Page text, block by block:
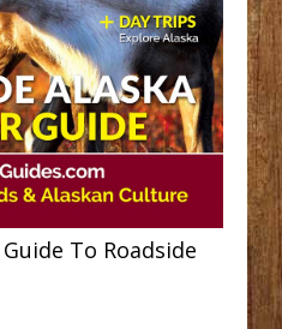
To Roadside